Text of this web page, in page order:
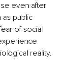
even after
as public
of social
reality.